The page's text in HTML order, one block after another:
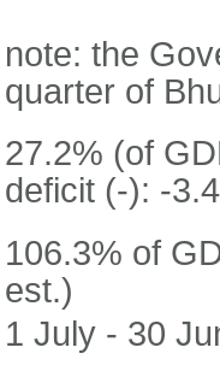
note: the
quarter of
27.2% (of
deficit (-): -
106.3% of
est.)
1 July - 30